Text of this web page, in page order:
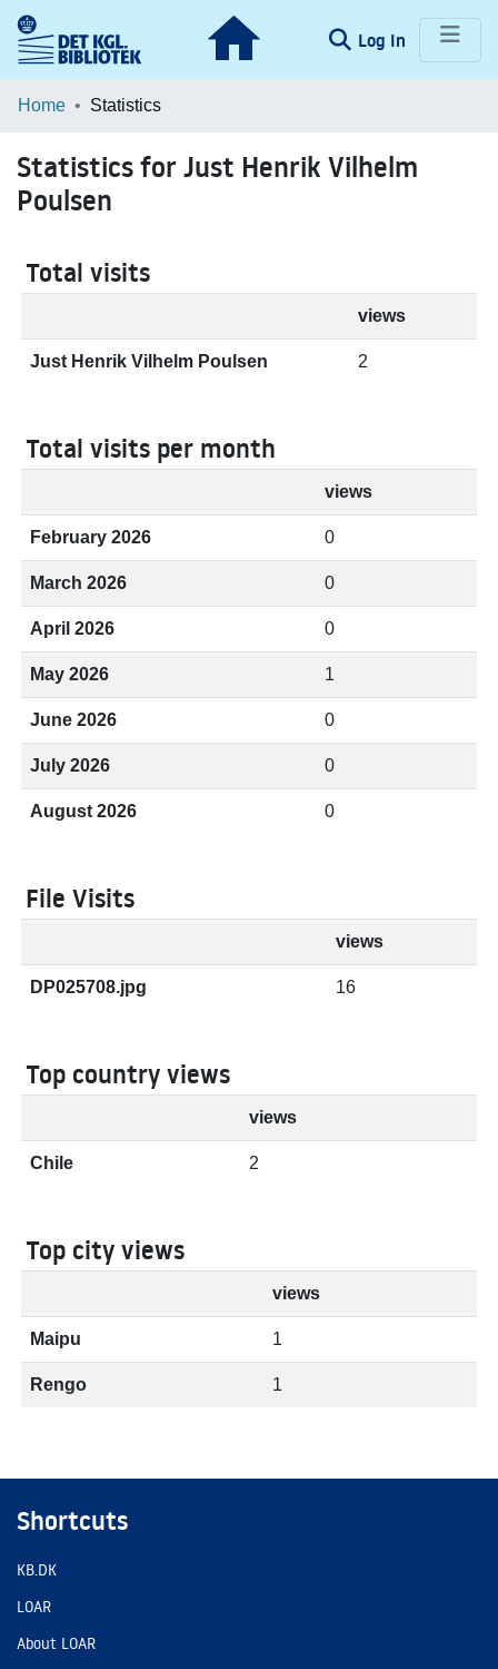
Log In (current)
Communities & Collections
Home Statistics
Statistics for Just Henrik Vilhelm
Poulsen
Total visits
views
Just Henrik Vilhelm Poulsen 2
Total visits per month
views
February 2026 0
March 2026 0
April 2026 0
May 2026 1
June 2026 0
July 2026 0
August 2026 0
File Visits
views
DP025708.jpg 16
Top country views
views
Chile 2
Top city views
views
Maipu 1
Rengo 1
Shortcuts
KB.DK
LOAR
About LOAR